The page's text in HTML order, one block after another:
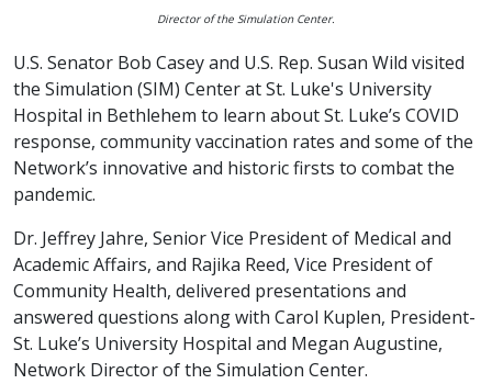
Director of the Simulation Center.
U.S. Senator Bob Casey and U.S. Rep. Susan Wild visited
the Simulation (SIM) Center at St. Luke's University
Hospital in Bethlehem to learn about St. Luke’s COVID
response, community vaccination rates and some of the
Network’s innovative and historic firsts to combat the
pandemic.
Dr. Jeffrey Jahre, Senior Vice President of Medical and
Academic Affairs, and Rajika Reed, Vice President of
Community Health, delivered presentations and
answered questions along with Carol Kuplen, President-
St. Luke’s University Hospital and Megan Augustine,
Network Director of the Simulation Center.